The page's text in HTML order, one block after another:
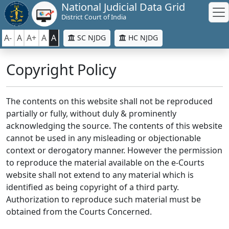
National Judicial Data Grid
District Court of India
A- A A+ A A SC NJDG HC NJDG
Copyright Policy
The contents on this website shall not be reproduced
partially or fully, without duly & prominently
acknowledging the source. The contents of this website
cannot be used in any misleading or objectionable
context or derogatory manner. However the permission
to reproduce the material available on the e-Courts
website shall not extend to any material which is
identified as being copyright of a third party.
Authorization to reproduce such material must be
obtained from the Courts Concerned.